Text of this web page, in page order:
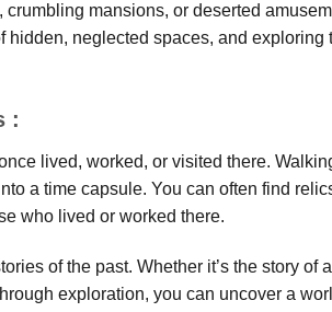
mansions, or deserted
hidden, neglected spaces, and
:
lived, worked, or visited there.
a time capsule. You can often find
who lived or worked there.
of the past. Whether it’s the story
exploration, you can uncover a